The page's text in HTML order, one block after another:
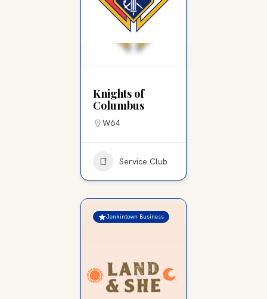
Knights of
Columbus
W64
Service Club
Jenkintown Business